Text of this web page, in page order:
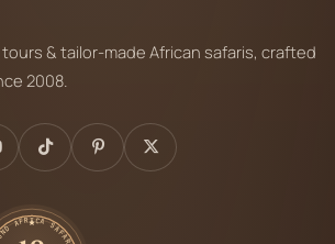
& tailor-made African safaris, crafted
2008.
AFRICA SAFARIS